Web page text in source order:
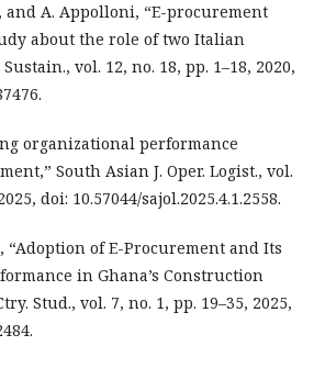
and A. Appolloni, “E-procurement
about the role of two Italian
vol. 12, no. 18, pp. 1–18, 2020,
organizational performance
South Asian J. Oper. Logist., vol.
doi: 10.57044/sajol.2025.4.1.2558.
“Adoption of E-Procurement and Its
in Ghana’s Construction
Stud., vol. 7, no. 1, pp. 19–35, 2025,